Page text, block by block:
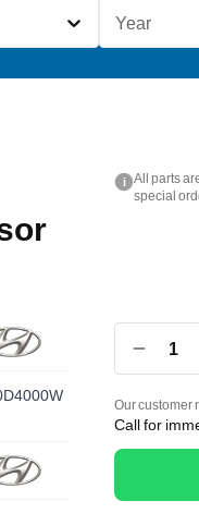
Year
i
All parts
special
1
Our customer
Call for